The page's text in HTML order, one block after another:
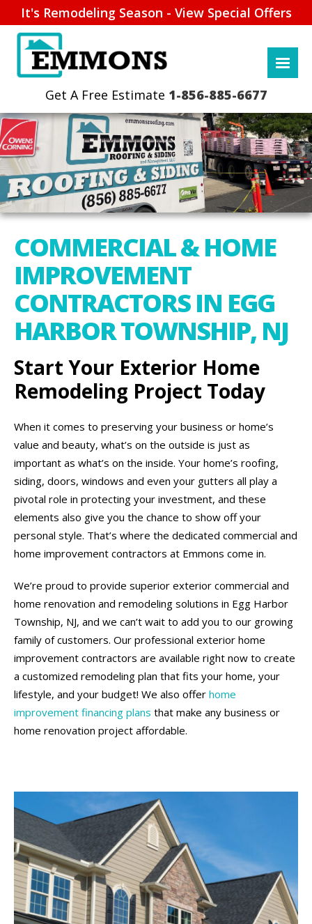
It's Remodeling Season - View Special Offers
1-856-885-6677
COMMERCIAL & HOME
IMPROVEMENT
CONTRACTORS IN EGG
HARBOR TOWNSHIP, NJ
Start Your Exterior Home
Remodeling Project Today
When it comes to preserving your business or home’s
value and beauty, what’s on the outside is just as
important as what’s on the inside. Your home’s roofing,
siding, doors, windows and even your gutters all play a
pivotal role in protecting your investment, and these
elements also give you the chance to show off your
personal style. That’s where the dedicated commercial and
home improvement contractors at Emmons come in.
We’re proud to provide superior exterior commercial and
home renovation and remodeling solutions in Egg Harbor
Township, NJ, and we can’t wait to add you to our growing
family of customers. Our professional exterior home
improvement contractors are available right now to create
a customized remodeling plan that fits your home, your
lifestyle, and your budget! We also offer home
improvement financing plans that make any business or
home renovation project affordable.